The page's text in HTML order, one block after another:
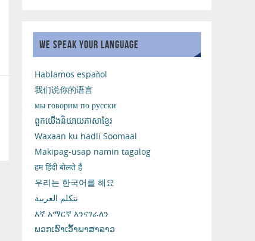
WE SPEAK YOUR LANGUAGE
Hablamos español
我们说你的语言
мы говорим по русски
ពួកយើងនិយាយភាសាខ្មែរ
Waxaan ku hadli Soomaal
Makipag-usap namin tagalog
हम हिंदी बोलते हैं
우리는 한국어를 해요
نتكلم العربية
እኛ አማርኛ እንናገራለን
ພວກເຮົາເວົ້າພາສາລາວ